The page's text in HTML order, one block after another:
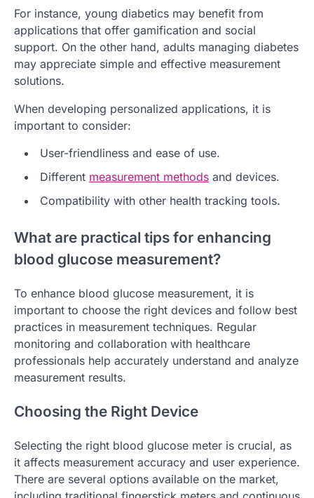
For instance, young diabetics may benefit from
applications that offer gamification and social
support. On the other hand, adults managing diabetes
may appreciate simple and effective measurement
solutions.
When developing personalized applications, it is
important to consider:
User-friendliness and ease of use.
Different measurement methods and devices.
Compatibility with other health tracking tools.
What are practical tips for enhancing
blood glucose measurement?
To enhance blood glucose measurement, it is
important to choose the right devices and follow best
practices in measurement techniques. Regular
monitoring and collaboration with healthcare
professionals help accurately understand and analyze
measurement results.
Choosing the Right Device
Selecting the right blood glucose meter is crucial, as
it affects measurement accuracy and user experience.
There are several options available on the market,